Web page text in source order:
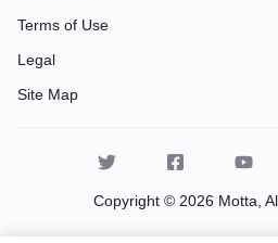
Terms of Use
Legal
Site Map
Copyright © 2026 Motta,